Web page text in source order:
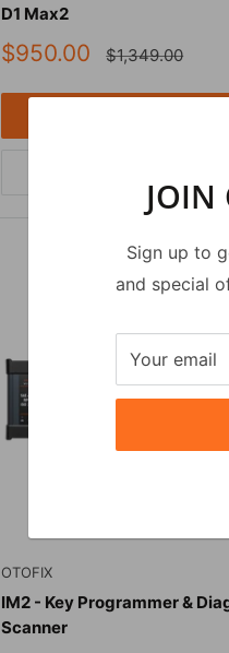
JOIN
Sign up to
and special
Your email
D1 Max2
Sale
$950.00 Regular
price
$1,349.00
OTOFIX
IM2 - Key Programmer &
Scanner